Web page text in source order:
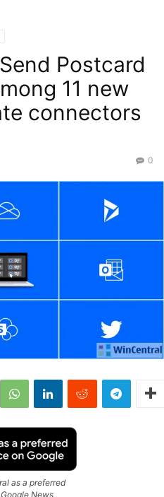
Postcard
11 new
connectors
0
as a preferred
News